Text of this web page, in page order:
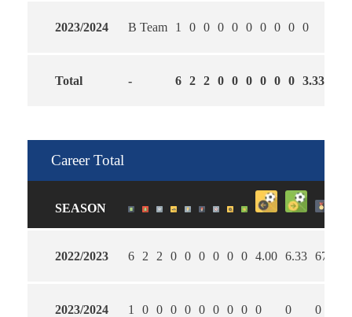
2023/2024 B Team 1 0 0 0 0 0 0 0 0 0
Total - 6 2 2 0 0 0 0 0 0 3.33
Career Total
SEASON
2022/2023 6 2 2 0 0 0 0 0 0 4.00 6.33 67
2023/2024 1 0 0 0 0 0 0 0 0 0 0 0